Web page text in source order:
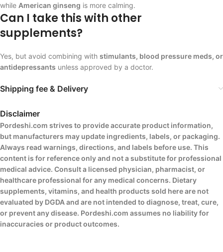
while American ginseng is more calming.
Can I take this with other
supplements?
Yes, but avoid combining with stimulants, blood pressure meds, or
antidepressants unless approved by a doctor.
Shipping fee & Delivery
Disclaimer
Pordeshi.com strives to provide accurate product information,
but manufacturers may update ingredients, labels, or packaging.
Always read warnings, directions, and labels before use. This
content is for reference only and not a substitute for professional
medical advice. Consult a licensed physician, pharmacist, or
healthcare professional for any medical concerns. Dietary
supplements, vitamins, and health products sold here are not
evaluated by DGDA and are not intended to diagnose, treat, cure,
or prevent any disease. Pordeshi.com assumes no liability for
inaccuracies or product outcomes.